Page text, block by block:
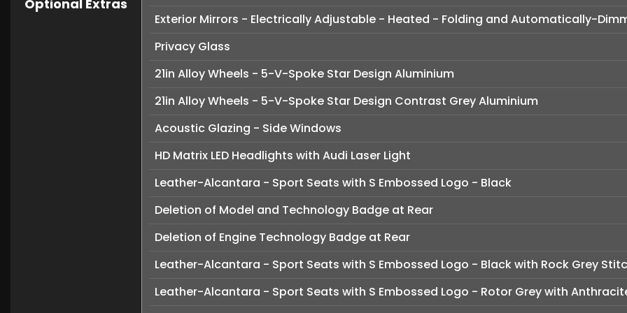
Optional Extras
Exterior Mirrors - Electrically Adjustable - Heated - Folding and Automatically-
Privacy Glass
21in Alloy Wheels - 5-V-Spoke Star Design Aluminium
21in Alloy Wheels - 5-V-Spoke Star Design Contrast Grey Aluminium
Acoustic Glazing - Side Windows
HD Matrix LED Headlights with Audi Laser Light
Leather-Alcantara - Sport Seats with S Embossed Logo - Black
Deletion of Model and Technology Badge at Rear
Deletion of Engine Technology Badge at Rear
Leather-Alcantara - Sport Seats with S Embossed Logo - Black with Rock Grey
Leather-Alcantara - Sport Seats with S Embossed Logo - Rotor Grey with